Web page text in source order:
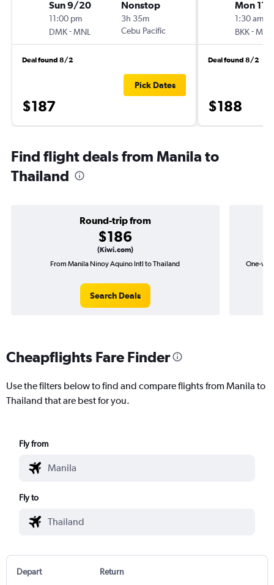
Sun 9/20
11:00 pm
DMK-MNL
Nonstop
3h 35m
Cebu Pacific
Deal found 8/2
$187
Pick Dates
Mon 11/
1:30 am
BKK-MNL
Deal found 8/2
$188
Find flight deals from Manila to
Thailand
Round-trip from
$186
(Kiwi.com)
From Manila Ninoy Aquino Intl to Thailand
Search Deals
One-
Cheapflights Fare Finder
Use the filters below to find and compare flights from Manila to
Thailand that are best for you.
Fly from
Fly to
Depart Return